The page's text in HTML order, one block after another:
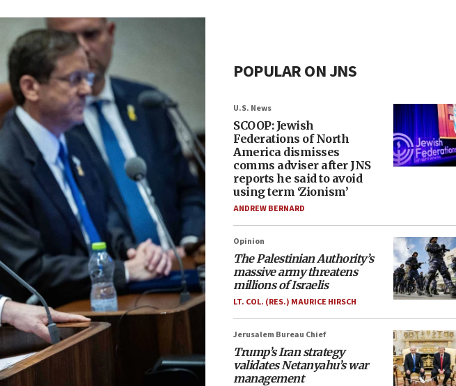
POPULAR ON JNS
U.S. News
SCOOP: Jewish
Federations of North
America dismisses
comms adviser after JNS
reports he said to avoid
using term ‘Zionism’
ANDREW BERNARD
Opinion
The Palestinian Authority’s
massive army threatens
millions of Israelis
LT. COL. (RES.) MAURICE HIRSCH
Jerusalem Bureau Chief
Trump’s Iran strategy
validates Netanyahu’s war
management